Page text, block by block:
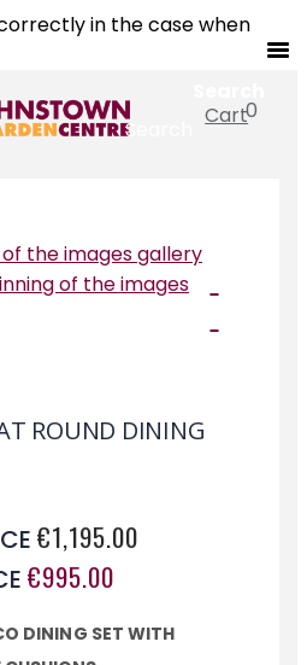
in the case when
Search
Cart0
the images gallery
of the images
ROUND DINING
€1,195.00
€995.00
DINING SET WITH